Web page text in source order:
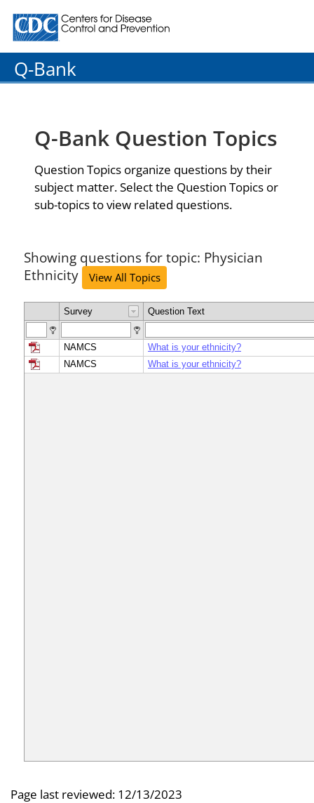
Centers for Disease Control and Prevention. CDC
Q-Bank
Q-Bank Question Topics
Question Topics organize questions by their
subject matter. Select the Question Topics or
sub-topics to view related questions.
Showing questions for topic: Physician
Ethnicity
View All Topics
Survey Question Text
NAMCS
What is your ethnicity?
NAMCS
What is your ethnicity?
Page last reviewed: 12/13/2023